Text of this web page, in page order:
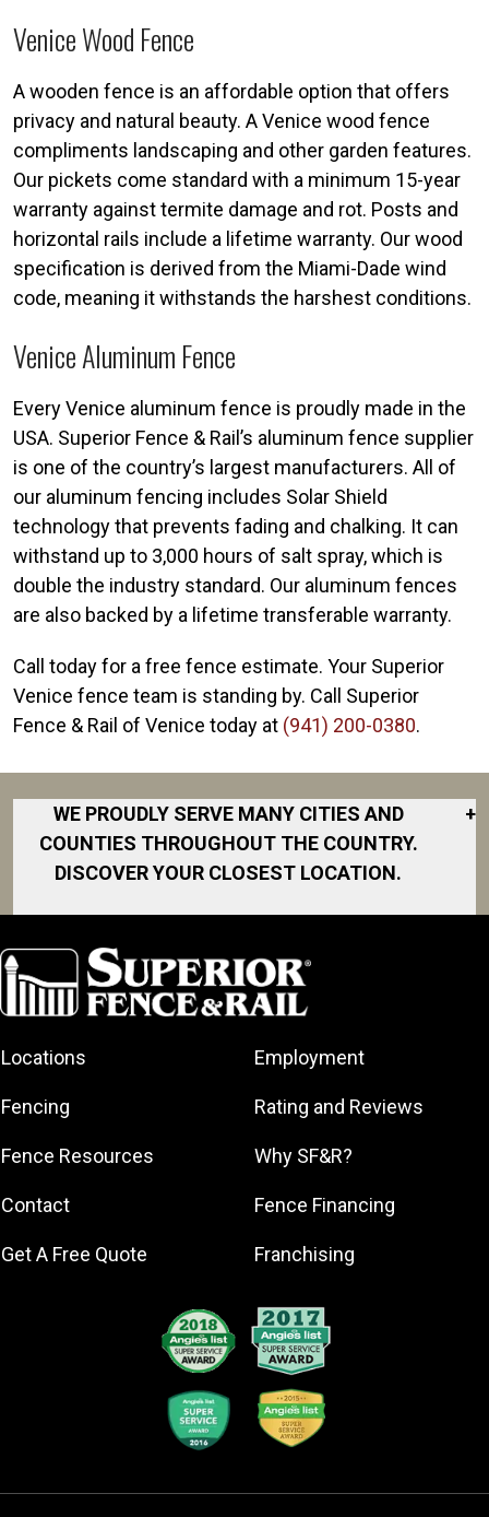
Venice Wood Fence
A wooden fence is an affordable option that offers
privacy and natural beauty. A Venice wood fence
compliments landscaping and other garden features.
Our pickets come standard with a minimum 15-year
warranty against termite damage and rot. Posts and
horizontal rails include a lifetime warranty. Our wood
specification is derived from the Miami-Dade wind
code, meaning it withstands the harshest conditions.
Venice Aluminum Fence
Every Venice aluminum fence is proudly made in the
USA. Superior Fence & Rail’s aluminum fence supplier
is one of the country’s largest manufacturers. All of
our aluminum fencing includes Solar Shield
technology that prevents fading and chalking. It can
withstand up to 3,000 hours of salt spray, which is
double the industry standard. Our aluminum fences
are also backed by a lifetime transferable warranty.
Call today for a free fence estimate. Your Superior
Venice fence team is standing by. Call Superior
Fence & Rail of Venice today at (941) 200-0380.
WE PROUDLY SERVE MANY CITIES AND
COUNTIES THROUGHOUT THE COUNTRY.
DISCOVER YOUR CLOSEST LOCATION.
+
Bradenton
Bradenton
Beach
Englewood
Longboat Key
North Port
Palmetto
Sarasota
Locations
Fencing
Fence Resources
Contact
Get A Free Quote
Employment
Rating and Reviews
Why SF&R?
Fence Financing
Franchising